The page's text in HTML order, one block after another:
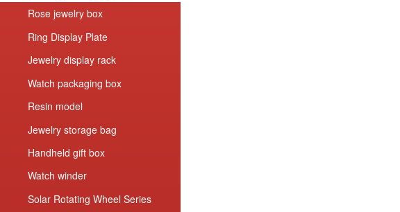
Rose jewelry box
Ring Display Plate
Jewelry display rack
Watch packaging box
Resin model
Jewelry storage bag
Handheld gift box
Watch winder
Solar Rotating Wheel Series